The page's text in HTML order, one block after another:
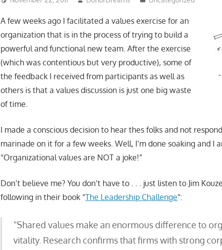
A few weeks ago I facilitated a values exercise for an
organization that is in the process of trying to build a
powerful and functional new team. After the exercise
(which was contentious but very productive), some of
the feedback I received from participants as well as
others is that a values discussion is just one big waste
of time.
I made a conscious decision to hear thes folks and not
marinade on it for a few weeks. Well, I’m done soaking and I
“Organizational values are NOT a joke!”
Don’t believe me? You don’t have to . . . just listen to Jim
following in their book “The Leadership Challenge“:
“Shared values make an enormous difference to
vitality. Research confirms that firms with strong